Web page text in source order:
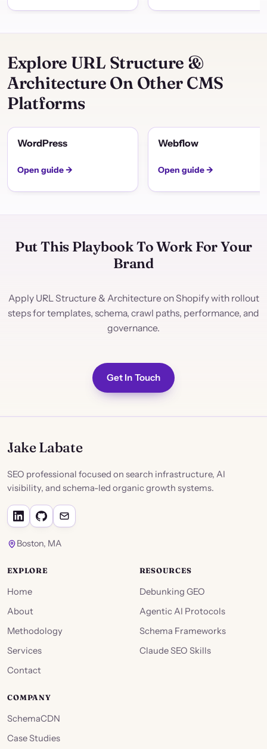
Explore URL Structure &
Architecture On Other CMS
Platforms
WordPress
Open guide →
Webflow
Open guide →
Put This Playbook To Work For Your
Brand
Apply URL Structure & Architecture on Shopify with rollout
steps for templates, schema, crawl paths, performance, and
governance.
Get In Touch
Jake Labate
SEO professional focused on search infrastructure, AI
visibility, and schema-led organic growth systems.
Boston, MA
EXPLORE
Home
About
Methodology
Services
Contact
RESOURCES
Debunking GEO
Agentic AI Protocols
Schema Frameworks
Claude SEO Skills
COMPANY
SchemaCDN
Case Studies